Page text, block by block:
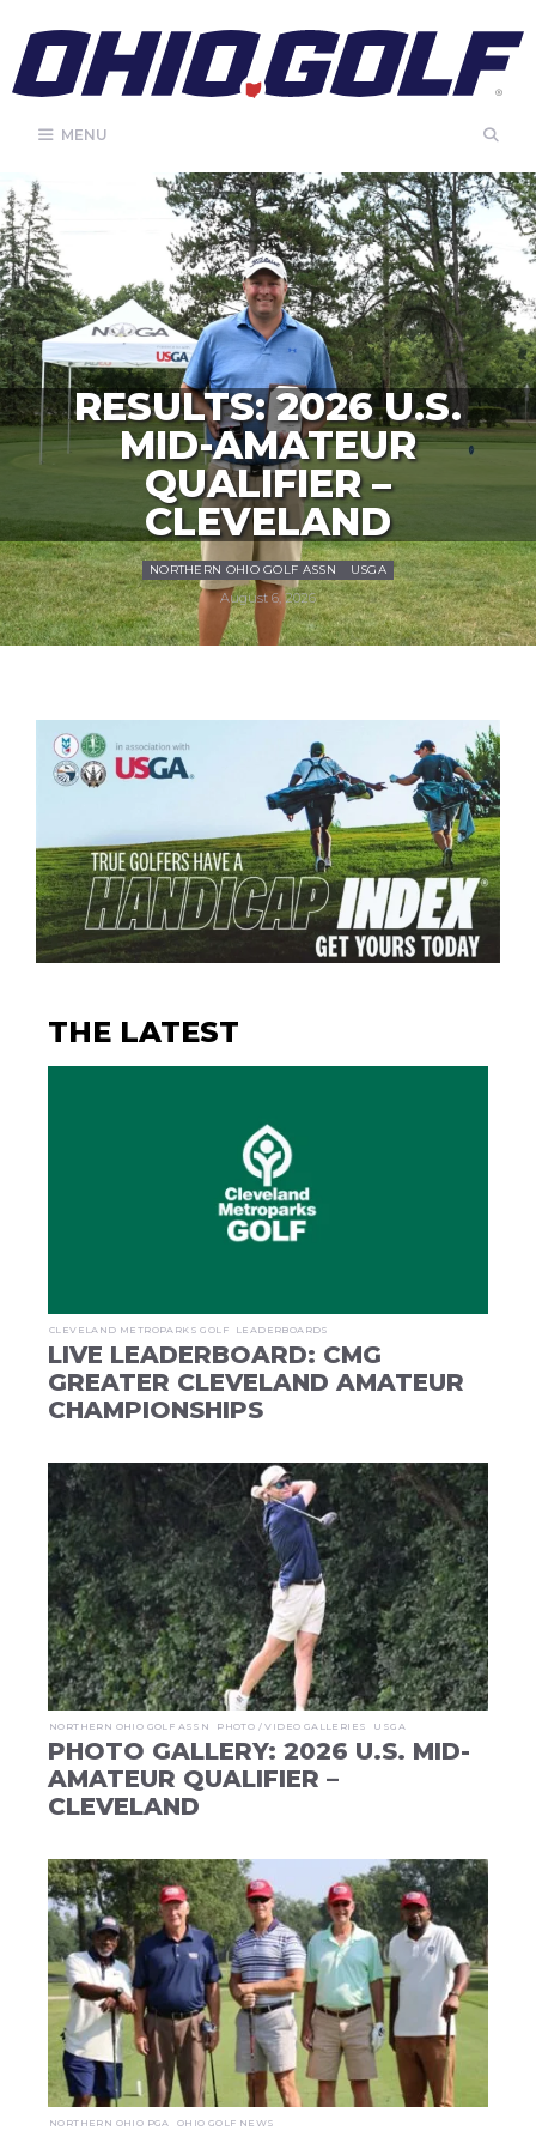
content
MENU
RESULTS: 2026 U.S.
MID-AMATEUR
QUALIFIER –
CLEVELAND
NORTHERN OHIO GOLF ASSN USGA
August 6, 2026
THE LATEST
CLEVELAND METROPARKS GOLF LEADERBOARDS
LIVE LEADERBOARD: CMG
GREATER CLEVELAND AMATEUR
CHAMPIONSHIPS
NORTHERN OHIO GOLF ASSN PHOTO / VIDEO GALLERIES USGA
PHOTO GALLERY: 2026 U.S. MID-
AMATEUR QUALIFIER –
CLEVELAND
NORTHERN OHIO PGA OHIO GOLF NEWS